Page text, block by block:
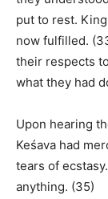
put to rest.
now fulfilled.
their respects
what they had
Upon hearing
Keśava had
tears of
anything. (35)